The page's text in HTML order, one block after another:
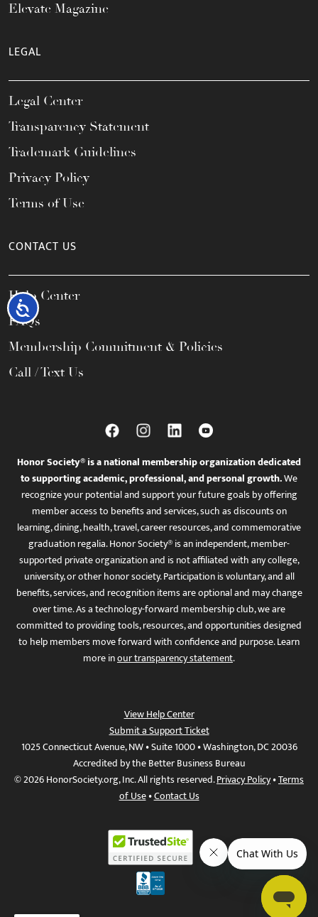
Accessibility
Elevate Magazine
LEGAL
Legal Center
Transparency Statement
Trademark Guidelines
Privacy Policy
Terms of Use
CONTACT US
Help Center
FAQs
Membership Commitment & Policies
Call / Text Us
Honor Society® is a national membership organization dedicated
to supporting academic, professional, and personal growth.We
recognize your potential and support your future goals by offering
member access to benefits and services, such as discounts on
learning, dining, health, travel, career resources, and commemorative
graduation regalia. Honor Society® is an independent, member-
supported private organization and is not affiliated with any college,
university, or other honor society. Participation is voluntary, and all
benefits, services, and recognition items are optional and may change
over time. As a technology-forward membership club, we are
committed to providing tools, resources, and opportunities designed
to help members move forward with confidence and purpose. Learn
more inour transparency statement.
View Help Center
Submit a Support Ticket
1025 Connecticut Avenue, NW • Suite 1000 • Washington, DC 20036
Accredited by the Better Business Bureau
© 2026 HonorSociety.org, Inc. All rights reserved.Privacy Policy•Terms
of Use•Contact Us